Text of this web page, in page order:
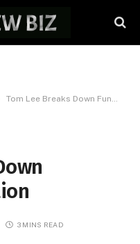
Tom Lee Breaks Down Fundstrat’s Position
3 MINS READ